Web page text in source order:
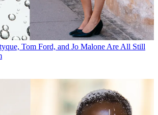
Tom Ford, and Jo Malone Are All Still